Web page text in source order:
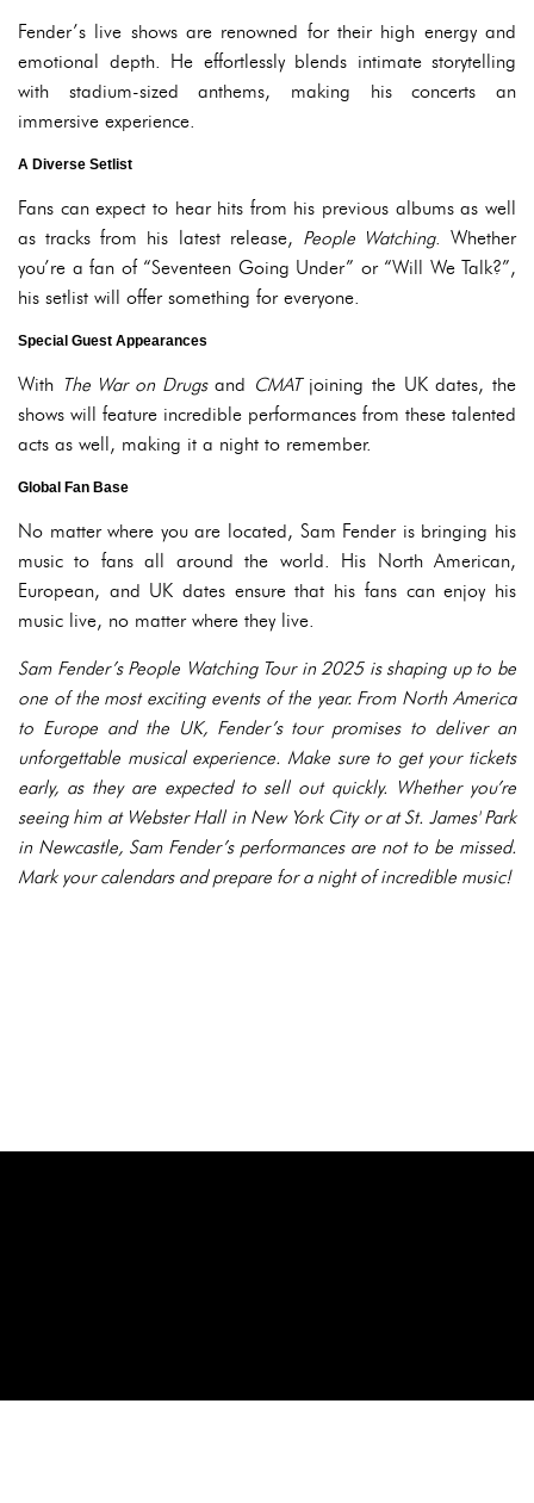
Fender’s live shows are renowned for their high energy and
emotional depth. He effortlessly blends intimate storytelling
with stadium-sized anthems, making his concerts an
immersive experience.
A Diverse Setlist
Fans can expect to hear hits from his previous albums as well
as tracks from his latest release, People Watching. Whether
you’re a fan of “Seventeen Going Under” or “Will We Talk?”,
his setlist will offer something for everyone.
Special Guest Appearances
With The War on Drugsand CMATjoining the UK dates, the
shows will feature incredible performances from these talented
acts as well, making it a night to remember.
Global Fan Base
No matter where you are located, Sam Fender is bringing his
music to fans all around the world. His North American,
European, and UK dates ensure that his fans can enjoy his
music live, no matter where they live.
Sam Fender’s People Watching Tourin 2025 is shaping up to be
one of the most exciting events of the year. From North America
to Europe and the UK, Fender’s tour promises to deliver an
unforgettable musical experience. Make sure to get your tickets
early, as they are expected to sell out quickly. Whether you’re
seeing him at Webster Hall in New York City or at St. James' Park
in Newcastle, Sam Fender’s performances are not to be missed.
Mark your calendars and prepare for a night of incredible music!